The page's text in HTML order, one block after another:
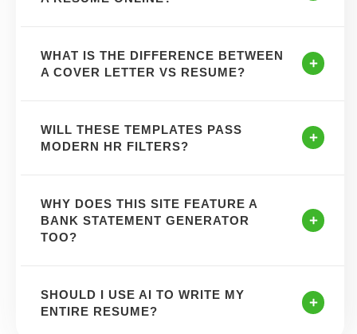
WHAT IS THE DIFFERENCE BETWEEN
A COVER LETTER VS RESUME?
WILL THESE TEMPLATES PASS
MODERN HR FILTERS?
WHY DOES THIS SITE FEATURE A
BANK STATEMENT GENERATOR
TOO?
SHOULD I USE AI TO WRITE MY
ENTIRE RESUME?